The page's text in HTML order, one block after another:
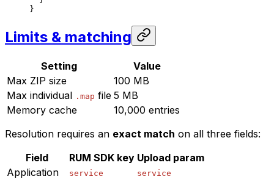
}
Limits & matching
Setting
Value
Max ZIP size
100 MB
Max individual .map file 5 MB
Memory cache
10,000 entries
Resolution requires an exact match on all three fields:
Field
RUM SDK key Upload param
Application
service service